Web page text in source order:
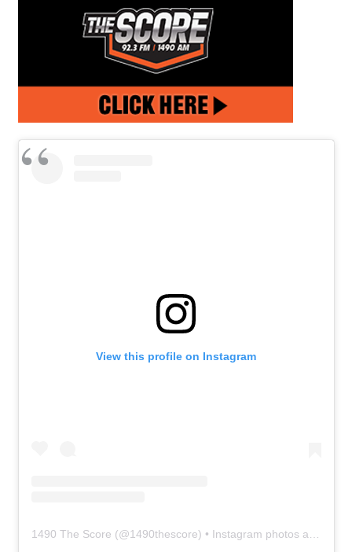
View this profile on Instagram
1490 The Score (@1490thescore) • Instagram photos and videos